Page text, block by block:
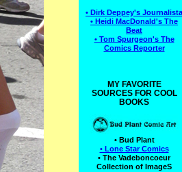
• Dirk Deppey's Journalista
• Heidi MacDonald's The
Beat
• Tom Spurgeon's The
Comics Reporter
MY FAVORITE
SOURCES FOR COOL
BOOKS
• Bud Plant
• Lone Star Comics
• The Vadeboncoeur
Collection of ImageS